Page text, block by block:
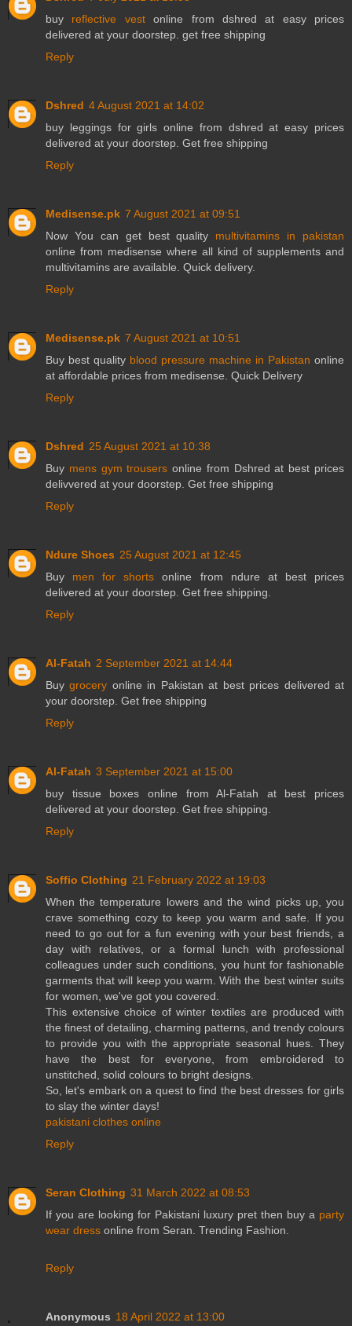
buy reflective vestonline from dshred at easy prices
delivered at your doorstep. get free shipping
Reply
Dshred 4 August 2021 at 14:02
buy leggings for girls online from dshred at easy prices
delivered at your doorstep. Get free shipping
Reply
Medisense.pk 7 August 2021 at 09:51
Now You can get best quality multivitamins in pakistan
online from medisense where all kind of supplements and
multivitamins are available. Quick delivery.
Reply
Medisense.pk 7 August 2021 at 10:51
Buy best quality blood pressure machine in Pakistan online
at affordable prices from medisense. Quick Delivery
Reply
Dshred 25 August 2021 at 10:38
Buy mens gym trousers online from Dshred at best prices
delivvered at your doorstep. Get free shipping
Reply
Ndure Shoes 25 August 2021 at 12:45
Buy men for shorts online from ndure at best prices
delivered at your doorstep. Get free shipping.
Reply
Al-Fatah 2 September 2021 at 14:44
Buygrocery online in Pakistan at best prices delivered at
your doorstep. Get free shipping
Reply
Al-Fatah 3 September 2021 at 15:00
buy tissue boxes online from Al-Fatah at best prices
delivered at your doorstep. Get free shipping.
Reply
Soffio Clothing 21 February 2022 at 19:03
When the temperature lowers and the wind picks up, you
crave something cozy to keep you warm and safe. If you
need to go out for a fun evening with your best friends, a
day with relatives, or a formal lunch with professional
colleagues under such conditions, you hunt for fashionable
garments that will keep you warm. With the best winter suits
for women, we've got you covered.
This extensive choice of winter textiles are produced with
the finest of detailing, charming patterns, and trendy colours
to provide you with the appropriate seasonal hues. They
have the best for everyone, from embroidered to
unstitched, solid colours to bright designs.
So, let's embark on a quest to find the best dresses for girls
to slay the winter days!
pakistani clothes online
Reply
Seran Clothing 31 March 2022 at 08:53
If you are looking for Pakistani luxury pret then buy a party
wear dress online from Seran. Trending Fashion.
Reply
Anonymous 18 April 2022 at 13:00